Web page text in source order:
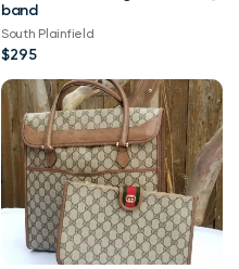
band
South Plainfield
$295